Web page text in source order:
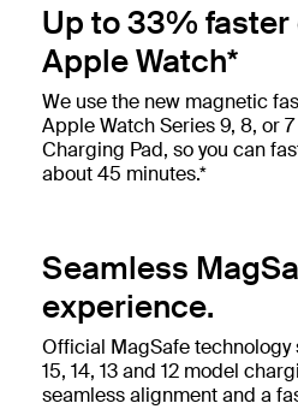
Up to 33%
Apple Watch*
We use the new magnetic
Apple Watch Series 9, 8, or
Charging Pad, so you can
about 45 minutes.*
Seamless
experience.
Official MagSafe technology
15, 14, 13 and 12 model
seamless alignment and a